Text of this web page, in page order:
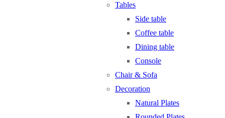
Tables
Side table
Coffee table
Dining table
Console
Chair & Sofa
Decoration
Natural Plates